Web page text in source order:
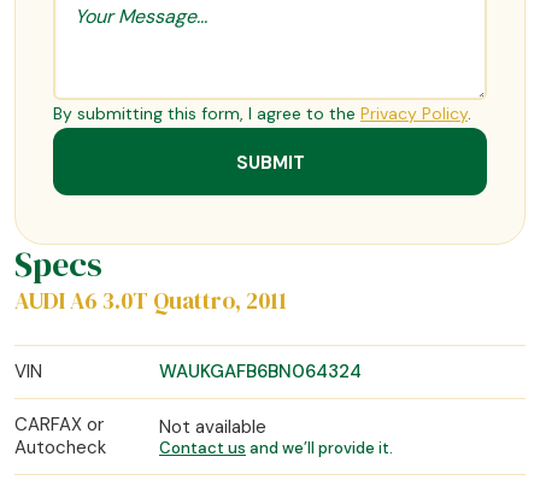
Specs
AUDI A6 3.0T Quattro, 2011
VIN WAUKGAFB6BN064324
CARFAX or
Autocheck
Not available
Contact us and we’ll provide it.
By submitting this form, I agree to the Privacy Policy.